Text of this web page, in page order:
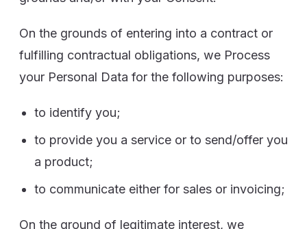
On the grounds of entering into a contract or
fulfilling contractual obligations, we Process
your Personal Data for the following purposes:
to identify you;
to provide you a service or to send/offer you
a product;
to communicate either for sales or invoicing;
On the ground of legitimate interest, we